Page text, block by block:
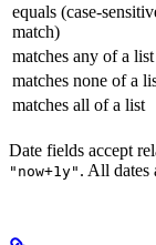
equals (case-
match)
matches any of a list
matches none of a
matches all of a list
Date fields accept
"now+1y" . All dates